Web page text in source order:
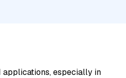
applications, especially in